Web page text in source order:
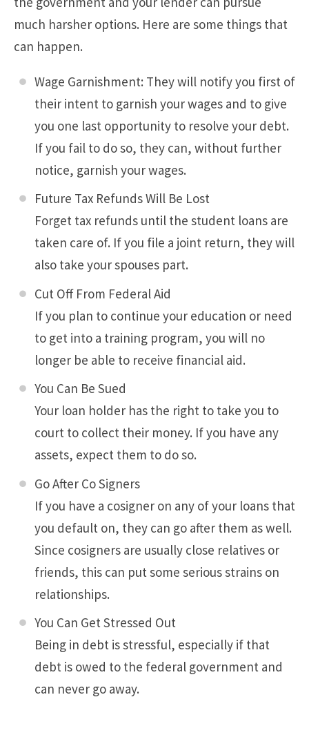
much harsher options. Here are some things that
can happen.
Wage Garnishment: They will notify you first of
their intent to garnish your wages and to give
you one last opportunity to resolve your debt.
If you fail to do so, they can, without further
notice, garnish your wages.
Future Tax Refunds Will Be Lost
Forget tax refunds until the student loans are
taken care of. If you file a joint return, they will
also take your spouses part.
Cut Off From Federal Aid
If you plan to continue your education or need
to get into a training program, you will no
longer be able to receive financial aid.
You Can Be Sued
Your loan holder has the right to take you to
court to collect their money. If you have any
assets, expect them to do so.
Go After Co Signers
If you have a cosigner on any of your loans that
you default on, they can go after them as well.
Since cosigners are usually close relatives or
friends, this can put some serious strains on
relationships.
You Can Get Stressed Out
Being in debt is stressful, especially if that
debt is owed to the federal government and
can never go away.